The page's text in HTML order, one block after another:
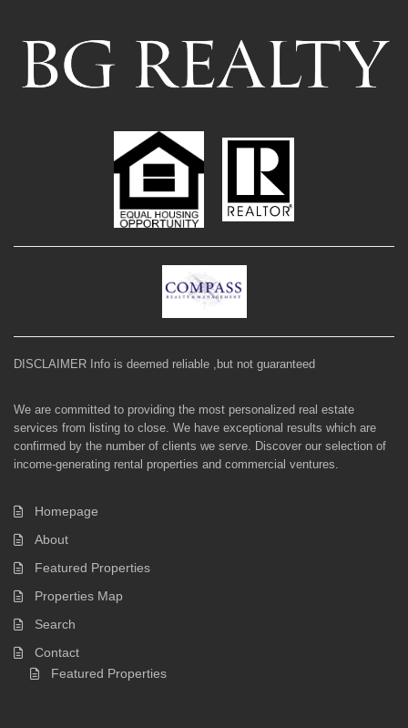
DISCLAIMER Info is deemed reliable ,but not guaranteed
We are committed to providing the most personalized real estate
services from listing to close. We have exceptional results which are
confirmed by the number of clients we serve. Discover our selection of
income-generating rental properties and commercial ventures.
Homepage
About
Featured Properties
Properties Map
Search
Contact
Featured Properties